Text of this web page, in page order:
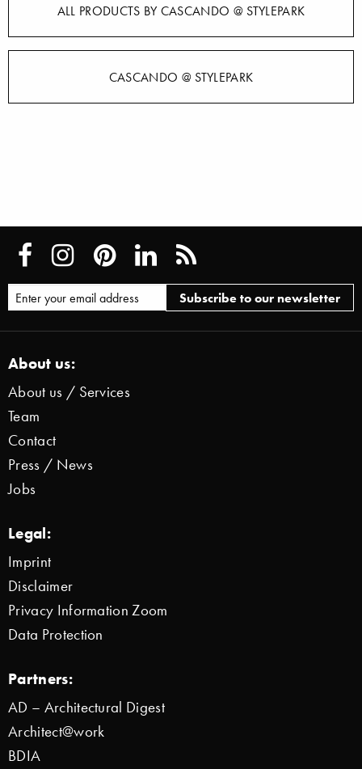
ALL PRODUCTS BY CASCANDO @ STYLEPARK
CASCANDO @ STYLEPARK
About us:
About us / Services
Team
Contact
Press / News
Jobs
Legal:
Imprint
Disclaimer
Privacy Information Zoom
Data Protection
Partners:
AD – Architectural Digest
Architect@work
BDIA